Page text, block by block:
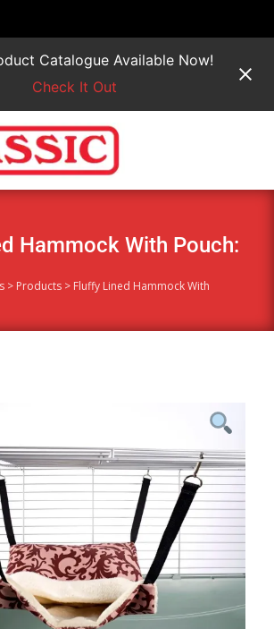
Catalogue Available Now!
Check It Out
Hammock With Pouch:
> Products > Fluffy Lined Hammock With